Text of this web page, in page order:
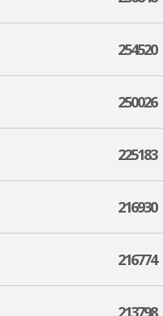
254520
250026
225183
216930
216774
213798